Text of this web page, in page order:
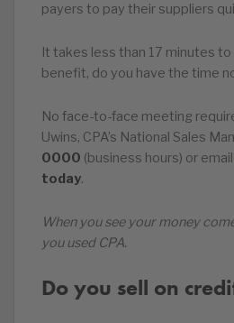
payers to pay their suppliers
It takes less than 17 minutes
benefit, do you have the time
No face-to-face meeting
Uwins, CPA’s National Sales
0000 (business hours) or email
today.
When you see your money
you used CPA.
Do you sell on